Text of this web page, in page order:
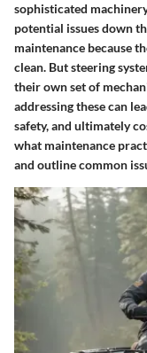
sophisticated
potential issues down
maintenance because
clean. But steering
their own set of
addressing these can
safety, and ultimately
what maintenance
and outline common